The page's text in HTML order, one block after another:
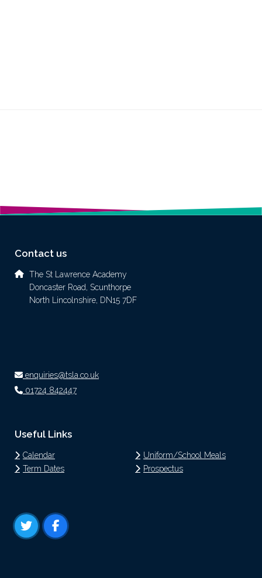
Contact us
The St Lawrence Academy
Doncaster Road, Scunthorpe
North Lincolnshire, DN15 7DF
enquiries@tsla.co.uk
01724 842447
Useful Links
Calendar
Term Dates
Uniform/School Meals
Prospectus